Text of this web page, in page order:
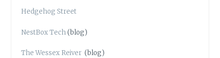
Hedgehog Street
NestBox Tech(blog)
The Wessex Reiver (blog)